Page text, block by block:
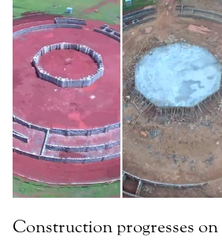
Construction progresses